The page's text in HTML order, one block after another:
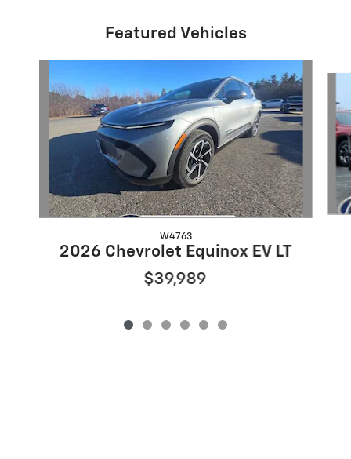
Featured Vehicles
W4763
2026 Chevrolet Equinox EV LT
$39,989